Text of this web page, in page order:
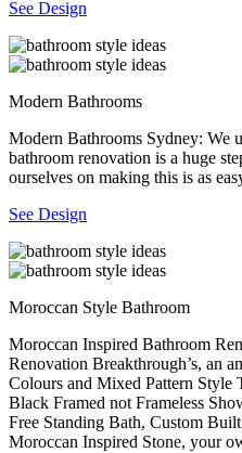
See Design
Modern Bathrooms
Modern Bathrooms Sydney: We
bathroom renovation is a huge
ourselves on making this is as
See Design
Moroccan Style Bathroom
Moroccan Inspired Bathroom
Renovation Breakthrough’s, an
Colours and Mixed Pattern
Black Framed not Frameless
Free Standing Bath, Custom
Moroccan Inspired Stone, your